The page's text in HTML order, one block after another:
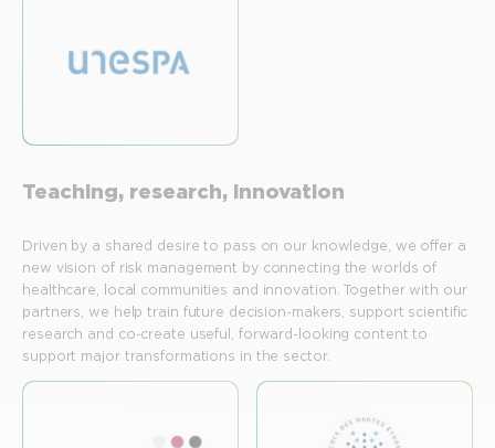
Teaching, research, innovation
Driven by a shared desire to pass on our knowledge, we offer a
new vision of risk management by connecting the worlds of
healthcare, local communities and innovation. Together with our
partners, we help train future decision-makers, support scientific
research and co-create useful, forward-looking content to
support major transformations in the sector.